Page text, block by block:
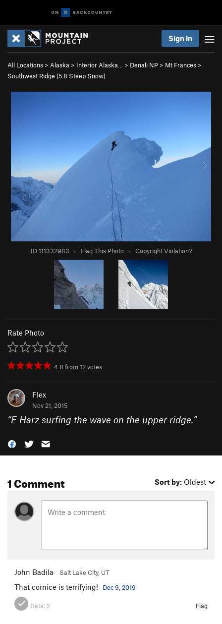
Sign In
All Locations > Alaska > Interior Alaska… > Denali NP > Mt Frances >
Southwest Ridge (5.8 Steep Snow)
ID 111332983 · Flag This Photo · Copyright Violation?
Rate Photo
4.8 from12votes
Flex
Nov 21, 2015
“E Harz surfing the wave on the upper ridge.”
1 Comment Sort by: Oldest
John Badila Salt Lake City, UT
That cornice is terrifying! Dec 9, 2019
Beta: 2 Flag